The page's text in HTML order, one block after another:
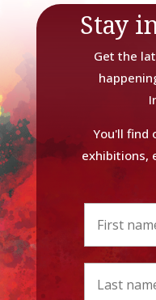
Stay
Get the
You'll find
exhibitions,